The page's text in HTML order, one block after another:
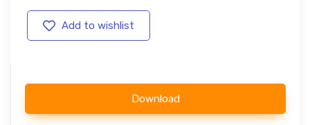
Add to wishlist
Download